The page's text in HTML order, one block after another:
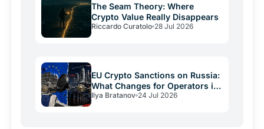
The Seam Theory: Where
Crypto Value Really Disappears
Riccardo Curatolo 28 Jul 2026
EU Crypto Sanctions on Russia:
What Changes for Operators in
2026
Ilya Bratanov 24 Jul 2026